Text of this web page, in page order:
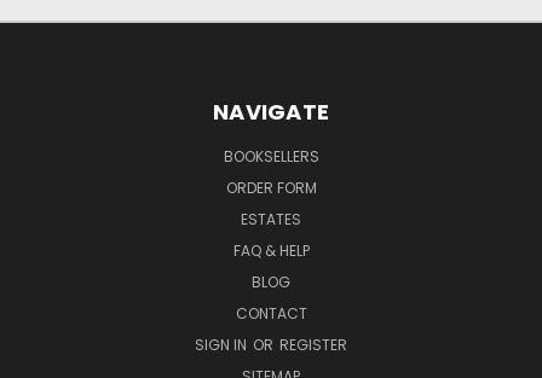
NAVIGATE
BOOKSELLERS
ORDER FORM
ESTATES
FAQ & HELP
BLOG
CONTACT
SIGN IN OR REGISTER